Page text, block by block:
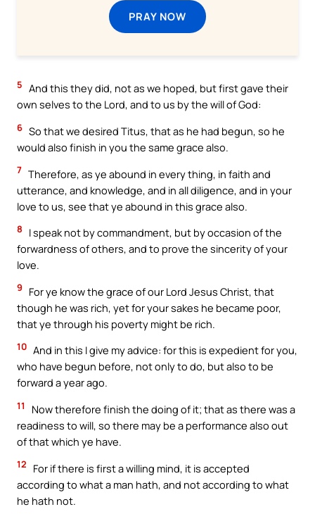
PRAY NOW
5 And this they did, not as we hoped, but first gave their
own selves to the Lord, and to us by the will of God:
6 So that we desired Titus, that as he had begun, so he
would also finish in you the same grace also.
7 Therefore, as ye abound in every thing, in faith and
utterance, and knowledge, and in all diligence, and in your
love to us, see that ye abound in this grace also.
8
I speak not by commandment, but by occasion of the
forwardness of others, and to prove the sincerity of your
love.
9
For ye know the grace of our Lord Jesus Christ, that
though he was rich, yet for your sakes he became poor,
that ye through his poverty might be rich.
10 And in this I give my advice: for this is expedient for you,
who have begun before, not only to do, but also to be
forward a year ago.
11
Now therefore finish the doing of it; that as there was a
readiness to will, so there may be a performance also out
of that which ye have.
12
For if there is first a willing mind, it is accepted
according to what a man hath, and not according to what
he hath not.